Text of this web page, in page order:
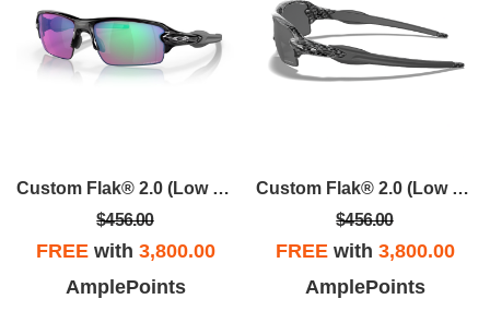
Custom Flak® 2.0 (Low Bridge Fit)
$456.00
FREEwith 3,800.00
AmplePoints
Custom Flak® 2.0 (Low Bridge Fit)
$456.00
FREEwith 3,800.00
AmplePoints